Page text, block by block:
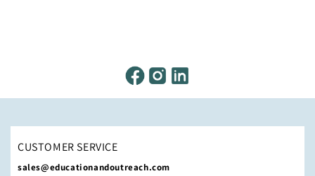
CUSTOMER SERVICE
sales@educationandoutreach.com